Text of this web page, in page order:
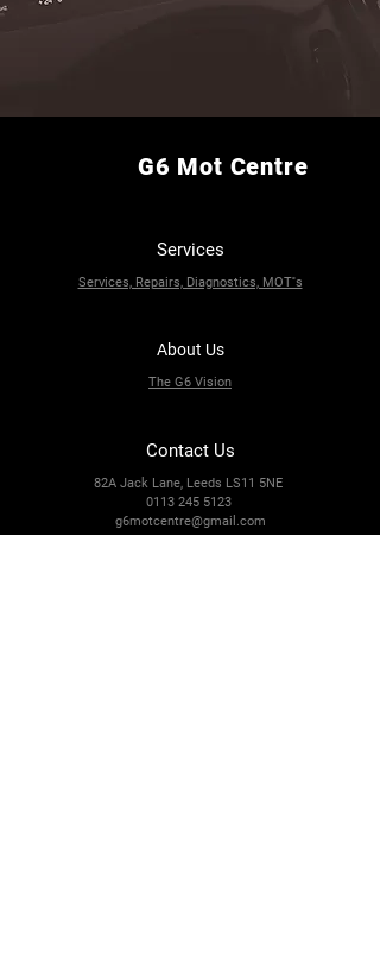
G6 Mot Centre
Services
Services, Repairs, Diagnostics, MOT''s
About Us
The G6 Vision
Contact Us
82A Jack Lane, Leeds LS11 5NE
0113 245 5123
g6motcentre@gmail.com